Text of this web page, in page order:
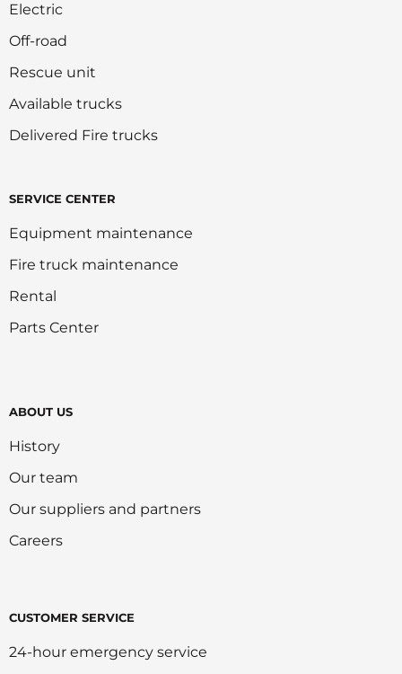
Electric
Off-road
Rescue unit
Available trucks
Delivered Fire trucks
SERVICE CENTER
Equipment maintenance
Fire truck maintenance
Rental
Parts Center
ABOUT US
History
Our team
Our suppliers and partners
Careers
CUSTOMER SERVICE
24-hour emergency service